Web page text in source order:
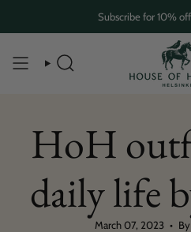
content
Subscribe for 10%
SEARCH
HoH
daily life
March 07, 2023